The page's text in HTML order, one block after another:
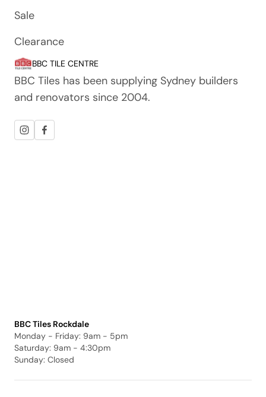
Sale
Clearance
BBC TILE CENTRE
BBC Tiles has been supplying Sydney builders
and renovators since 2004.
BBC Tiles Rockdale
Monday - Friday: 9am - 5pm
Saturday: 9am - 4:30pm
Sunday: Closed